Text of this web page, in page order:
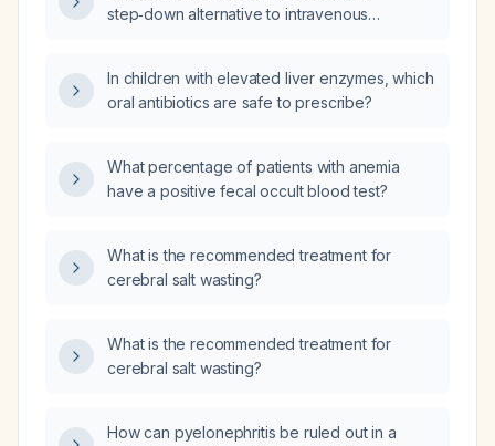
step‑down alternative to intravenous
In children with elevated liver enzymes, which
oral antibiotics are safe to prescribe?
What percentage of patients with anemia
have a positive fecal occult blood test?
What is the recommended treatment for
cerebral salt wasting?
What is the recommended treatment for
cerebral salt wasting?
How can pyelonephritis be ruled out in a